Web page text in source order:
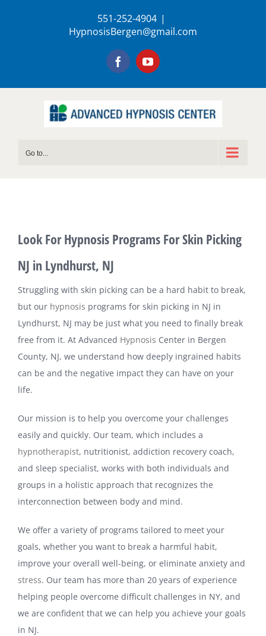
551-252-4904 |
HypnosisBergen@gmail.com
FacebookYouTube
Go to...
Look For Hypnosis Programs For Skin Picking
NJ in Lyndhurst, NJ
Struggling with skin picking can be a hard habit to break,
but our hypnosis programs for skin picking in NJ in
Lyndhurst, NJ may be just what you need to finally break
free from it. At Advanced Hypnosis Center in Bergen
County, NJ, we understand how deeply ingrained habits
can be and the negative impact they can have on your
life.
Our mission is to help you overcome your challenges
easily and quickly. Our team, which includes a
hypnotherapist, nutritionist, addiction recovery coach,
and sleep specialist, works with both individuals and
groups in a holistic approach that recognizes the
interconnection between body and mind.
We offer a variety of programs tailored to meet your
goals, whether you want to break a harmful habit,
improve your overall well-being, or eliminate anxiety and
stress. Our team has more than 20 years of experience
helping people overcome difficult challenges in NY, and
we are confident that we can help you achieve your goals
in NJ.